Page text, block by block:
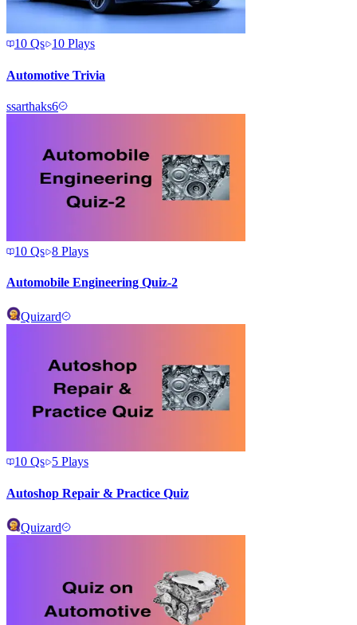
10 Qs 10 Plays
Automotive Trivia
ssarthaks6
10 Qs 8 Plays
Automobile Engineering Quiz-2
Quizard
10 Qs 5 Plays
Autoshop Repair & Practice Quiz
Quizard